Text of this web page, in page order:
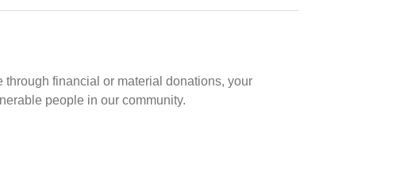
financial or material donations, your
people in our community.